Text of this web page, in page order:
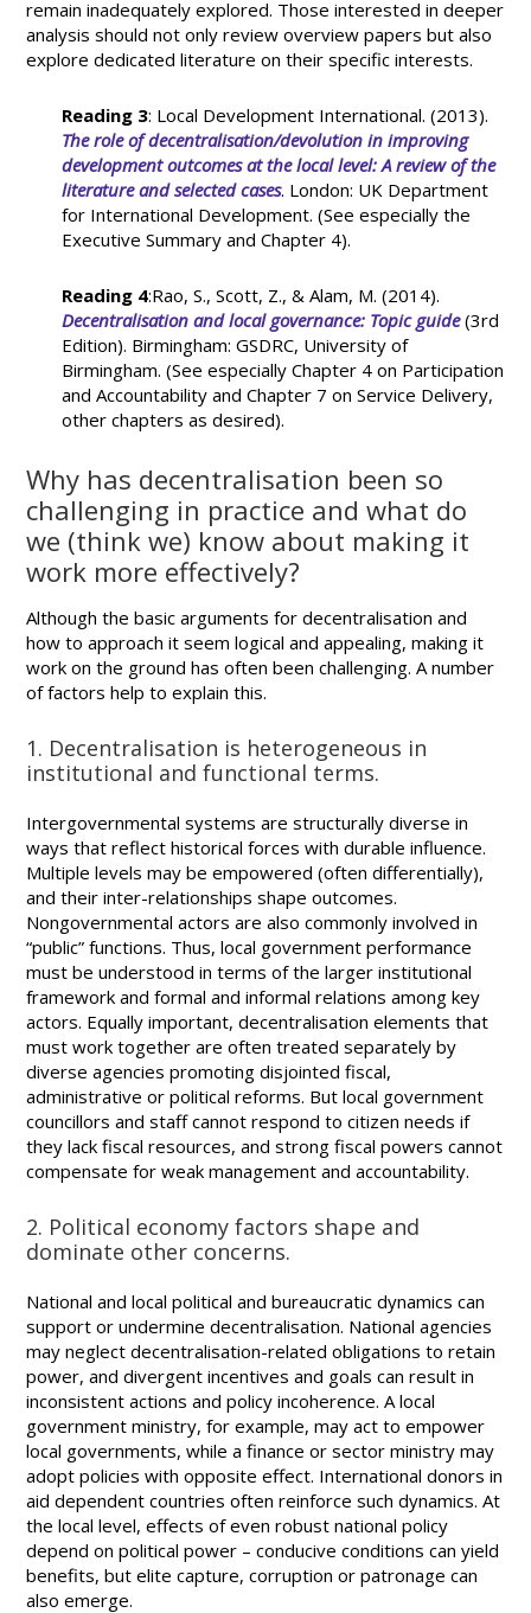
remain inadequately explored. Those interested in deeper
analysis should not only review overview papers but also
explore dedicated literature on their specific interests.
Reading 3: Local Development International. (2013).
The role of decentralisation/devolution in improving
development outcomes at the local level: A review of the
literature and selected cases. London: UK Department
for International Development. (See especially the
Executive Summary and Chapter 4).
Reading 4:Rao, S., Scott, Z., & Alam, M. (2014).
Decentralisation and local governance: Topic guide(3rd
Edition). Birmingham: GSDRC, University of
Birmingham. (See especially Chapter 4 on Participation
and Accountability and Chapter 7 on Service Delivery,
other chapters as desired).
Why has decentralisation been so
challenging in practice and what do
we (think we) know about making it
work more effectively?
Although the basic arguments for decentralisation and
how to approach it seem logical and appealing, making it
work on the ground has often been challenging. A number
of factors help to explain this.
1. Decentralisation is heterogeneous in
institutional and functional terms.
Intergovernmental systems are structurally diverse in
ways that reflect historical forces with durable influence.
Multiple levels may be empowered (often differentially),
and their inter-relationships shape outcomes.
Nongovernmental actors are also commonly involved in
“public” functions. Thus, local government performance
must be understood in terms of the larger institutional
framework and formal and informal relations among key
actors. Equally important, decentralisation elements that
must work together are often treated separately by
diverse agencies promoting disjointed fiscal,
administrative or political reforms. But local government
councillors and staff cannot respond to citizen needs if
they lack fiscal resources, and strong fiscal powers cannot
compensate for weak management and accountability.
2. Political economy factors shape and
dominate other concerns.
National and local political and bureaucratic dynamics can
support or undermine decentralisation. National agencies
may neglect decentralisation-related obligations to retain
power, and divergent incentives and goals can result in
inconsistent actions and policy incoherence. A local
government ministry, for example, may act to empower
local governments, while a finance or sector ministry may
adopt policies with opposite effect. International donors in
aid dependent countries often reinforce such dynamics. At
the local level, effects of even robust national policy
depend on political power – conducive conditions can yield
benefits, but elite capture, corruption or patronage can
also emerge.